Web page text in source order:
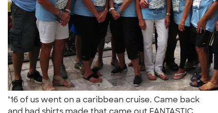
"16 of us went on a caribbean cruise. Came back